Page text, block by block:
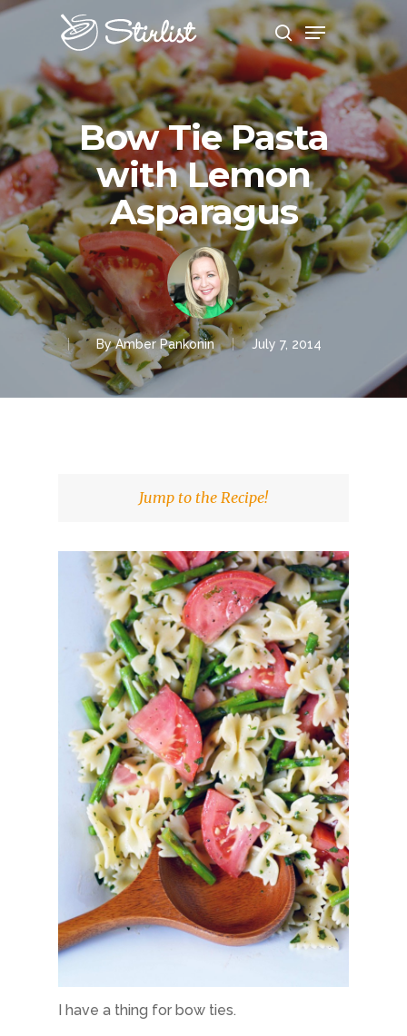
Hit enter to search or ESC to close
Bow Tie Pasta
with Lemon
Asparagus
ByAmber Pankonin July 7, 2014
Jump to the Recipe!
I have a thing for bow ties.